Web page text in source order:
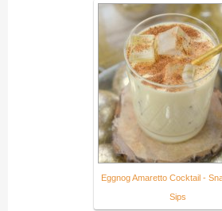
Eggnog Amaretto Cocktail -
Sips